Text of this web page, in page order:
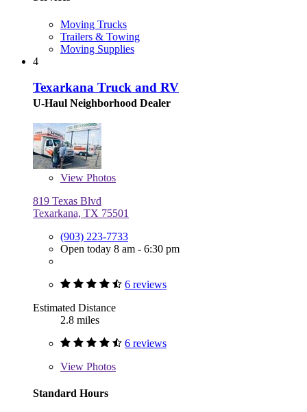
Moving Trucks
Trailers & Towing
Moving Supplies
4
Texarkana Truck and RV
U-Haul Neighborhood Dealer
View Photos
819 Texas Blvd
Texarkana, TX 75501
(903) 223-7733
Open today 8 am - 6:30 pm
6 reviews
Estimated Distance
2.8 miles
6 reviews
View Photos
Standard Hours